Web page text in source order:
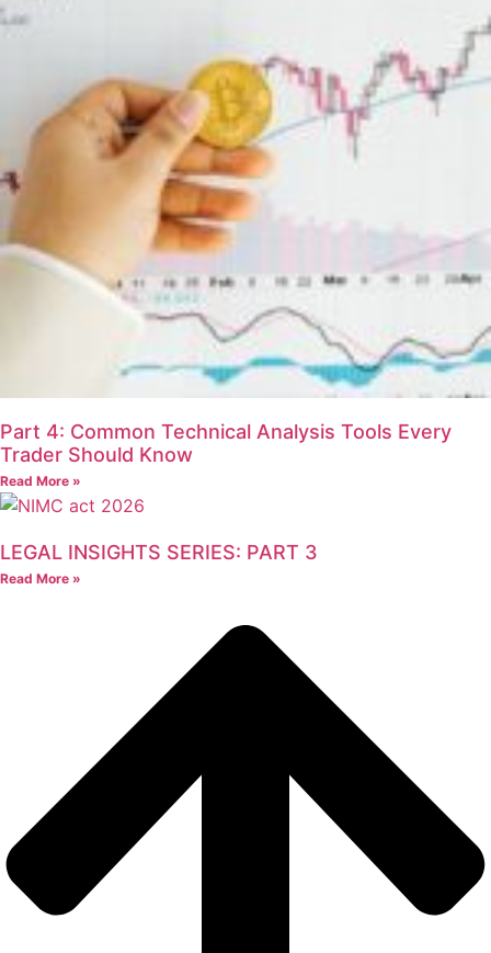
Part 4: Common Technical Analysis Tools Every
Trader Should Know
Read More »
LEGAL INSIGHTS SERIES: PART 3
Read More »